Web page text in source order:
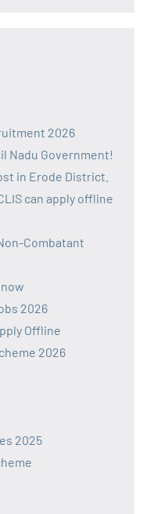
2026
Nadu Government!
in Erode District.
can apply offline
Combatant
2026
Offline
2026
2025